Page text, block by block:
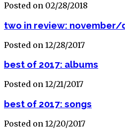
Posted on 02/28/2018
two in review: november/
Posted on 12/28/2017
best of 2017: albums
Posted on 12/21/2017
best of 2017: songs
Posted on 12/20/2017